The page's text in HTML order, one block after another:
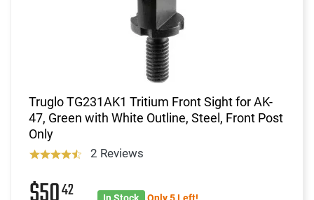
Truglo TG231AK1 Tritium Front Sight for AK-
47, Green with White Outline, Steel, Front Post
Only
2 Reviews
42 In Stock Only 5 Left!